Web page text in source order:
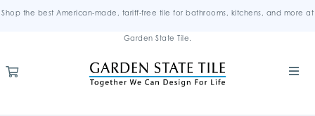
Shop the best American-made, tariff-free tile for bathrooms, kitchens, and more at
Garden State Tile.